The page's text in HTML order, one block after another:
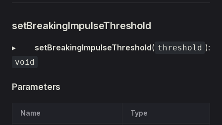
setBreakingImpulseThreshold
▸ setBreakingImpulseThreshold( threshold ):
void
Parameters
Name Type